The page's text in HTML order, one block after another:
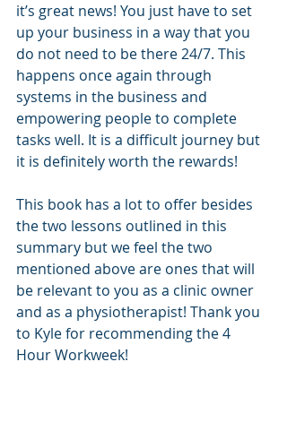
it’s great news! You just have to set
up your business in a way that you
do not need to be there 24/7. This
happens once again through
systems in the business and
empowering people to complete
tasks well. It is a difficult journey but
it is definitely worth the rewards!
This book has a lot to offer besides
the two lessons outlined in this
summary but we feel the two
mentioned above are ones that will
be relevant to you as a clinic owner
and as a physiotherapist! Thank you
to Kyle for recommending the 4
Hour Workweek!